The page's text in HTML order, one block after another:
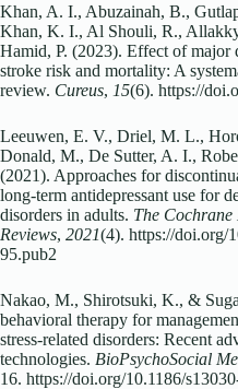
Khan, A. I., Abuzainah, B.,
Khan, K. I., Al Shouli, R.,
Hamid, P. (2023). Effect of major
stroke risk and mortality: A
review. Cureus, 15(6). https://
Leeuwen, E. V., Driel, M. L.,
Donald, M., De Sutter, A. I.,
(2021). Approaches for
long‐term antidepressant use for
disorders in adults. The Cochrane
Reviews, 2021(4). https://doi.org/
95.pub2
Nakao, M., Shirotsuki, K., &
behavioral therapy for
stress-related disorders: Recent
technologies. BioPsychoSocial
16. https://doi.org/10.1186/